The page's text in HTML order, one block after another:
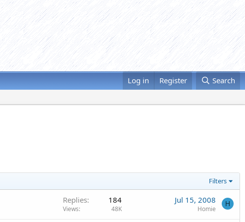
Log in Register Search
Filters
Replies 184
Views 48K
Jul 15, 2008
Homie
H